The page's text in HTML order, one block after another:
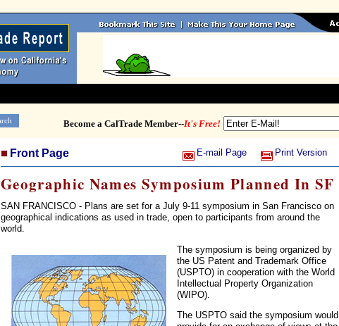
Become a CalTrade Member--It's Free!
Front Page E-mail Page Print Version
Geographic Names Symposium Planned In SF
SAN FRANCISCO - Plans are set for a July 9-11 symposium in San Francisco on
geographical indications as used in trade, open to participants from around the
world.
The symposium is being organized by
the US Patent and Trademark Office
(USPTO) in cooperation with the World
Intellectual Property Organization
(WIPO).
The USPTO said the symposium would